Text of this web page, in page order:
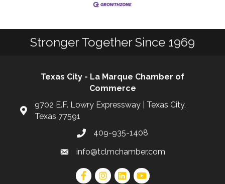
Stronger Together Since 1969
Texas City - La Marque Chamber of
Commerce
9702 E.F. Lowry Expressway | Texas City,
Texas 77591
409-935-1408
info@tclmchamber.com